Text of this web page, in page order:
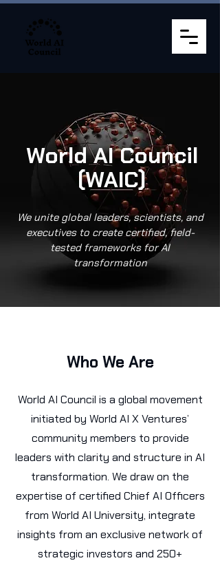
World AI Council
(WAIC)
We unite global leaders, scientists, and
executives to create certified, field-
tested frameworks for AI
transformation
Who We Are
World AI Council is a global movement
initiated by World AI X Ventures’
community members to provide
leaders with clarity and structure in AI
transformation. We draw on the
expertise of certified Chief AI Officers
from World AI University, integrate
insights from an exclusive network of
strategic investors and 250+